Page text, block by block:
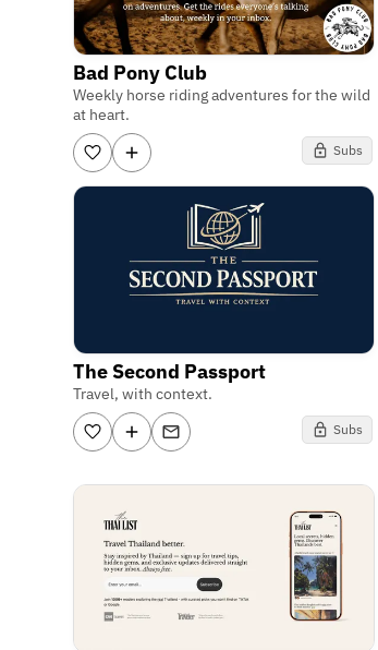
Bad Pony Club
Weekly horse riding adventures for the wild
at heart.
Subs
The Second Passport
Travel, with context.
Subs